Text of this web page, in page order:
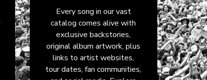
Every song in our vast
catalog comes alive with
exclusive backstories,
original album artwork, plus
links to artist websites,
tour dates, fan communities,